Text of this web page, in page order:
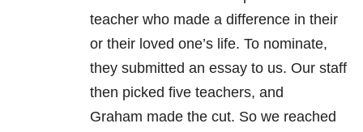
teacher who made a difference in their
or their loved one’s life. To nominate,
they submitted an essay to us. Our staff
then picked five teachers, and
Graham made the cut. So we reached